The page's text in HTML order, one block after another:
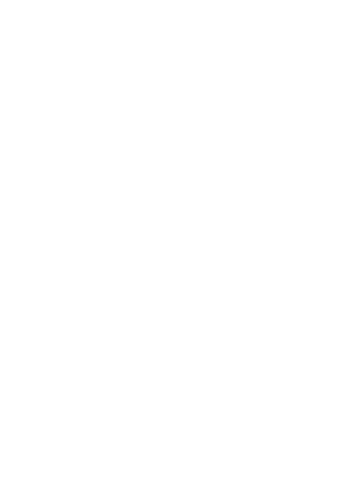
To Play
the professional level.
contact sports – a sharp
soccer and basketball.